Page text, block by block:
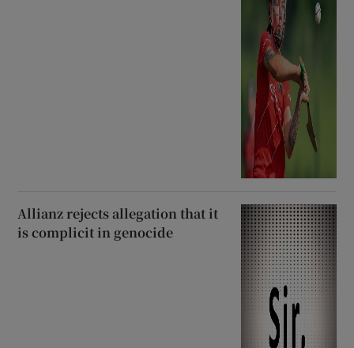
Allianz rejects allegation that it
is complicit in genocide